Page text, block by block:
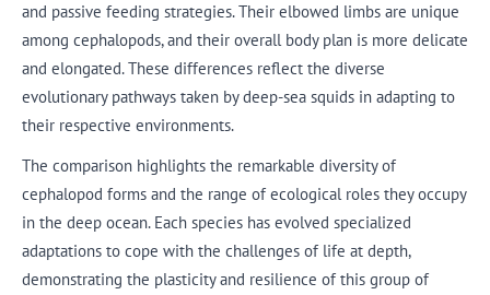
and passive feeding strategies. Their elbowed limbs are unique
among cephalopods, and their overall body plan is more delicate
and elongated. These differences reflect the diverse
evolutionary pathways taken by deep-sea squids in adapting to
their respective environments.
The comparison highlights the remarkable diversity of
cephalopod forms and the range of ecological roles they occupy
in the deep ocean. Each species has evolved specialized
adaptations to cope with the challenges of life at depth,
demonstrating the plasticity and resilience of this group of